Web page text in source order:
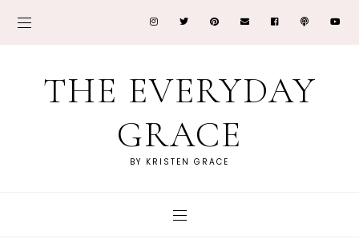
THE EVERYDAY
GRACE
BY KRISTEN GRACE